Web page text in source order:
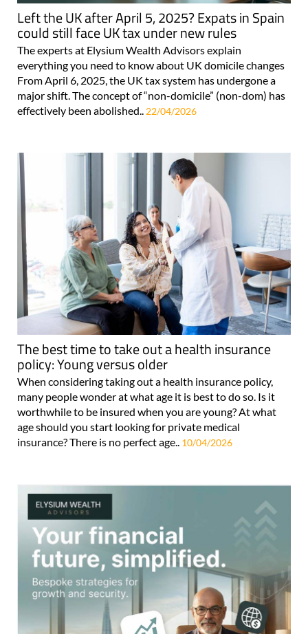
Left the UK after April 5, 2025? Expats in Spain
could still face UK tax under new rules
The experts at Elysium Wealth Advisors explain
everything you need to know about UK domicile changes
From April 6, 2025, the UK tax system has undergone a
major shift. The concept of “non-domicile” (non-dom) has
effectively been abolished..
22/04/2026
The best time to take out a health insurance
policy: Young versus older
When considering taking out a health insurance policy,
many people wonder at what age it is best to do so. Is it
worthwhile to be insured when you are young? At what
age should you start looking for private medical
insurance? There is no perfect age.. 10/04/2026